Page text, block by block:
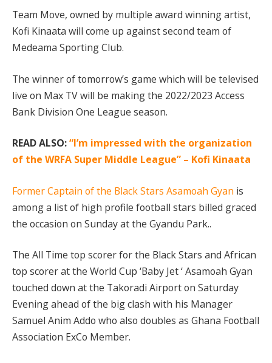
Team Move, owned by multiple award winning artist,
Kofi Kinaata will come up against second team of
Medeama Sporting Club.
The winner of tomorrow’s game which will be televised
live on Max TV will be making the 2022/2023 Access
Bank Division One League season.
READ ALSO:“I’m impressed with the organization
of the WRFA Super Middle League” – Kofi Kinaata
Former Captain of the Black Stars Asamoah Gyan is
among a list of high profile football stars billed graced
the occasion on Sunday at the Gyandu Park..
The All Time top scorer for the Black Stars and African
top scorer at the World Cup ‘Baby Jet ‘ Asamoah Gyan
touched down at the Takoradi Airport on Saturday
Evening ahead of the big clash with his Manager
Samuel Anim Addo who also doubles as Ghana Football
Association ExCo Member.